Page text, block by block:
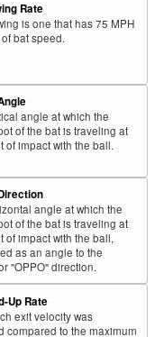
Rate
is one that has 75 MPH
bat speed.
angle at which the
of the bat is traveling at
of impact with the ball.
angle at which the
of the bat is traveling at
of impact with the ball,
as an angle to the
"OPPO" direction.
Up Rate
exit velocity was
compared to the maximum